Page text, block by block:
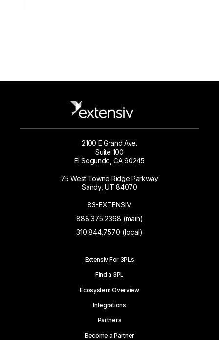
2100 E Grand Ave.
Suite 100
El Segundo, CA 90245
75 West Towne Ridge Parkway
Sandy, UT 84070
83-EXTENSIV
888.375.2368 (main)
310.844.7570 (local)
Extensiv For 3PLs
Find a 3PL
Ecosystem Overview
Integrations
Partners
Become a Partner